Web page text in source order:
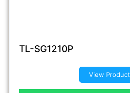
TL-SG1210P
View Product